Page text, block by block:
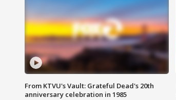
From KTVU's Vault: Grateful Dead's 20th
anniversary celebration in 1985